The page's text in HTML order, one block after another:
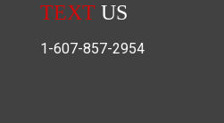
TEXT US
1-607-857-2954